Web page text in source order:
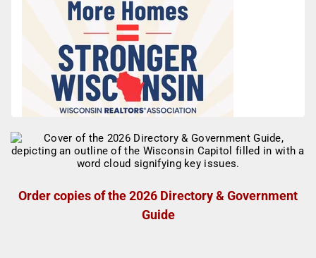
Order copies of the 2026 Directory & Government
Guide